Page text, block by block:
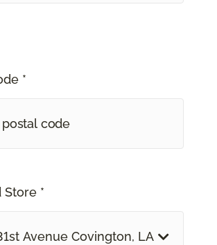
*
Store *
Avenue Covington, LA